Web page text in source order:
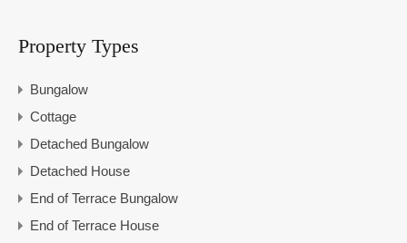
Property Types
Bungalow
Cottage
Detached Bungalow
Detached House
End of Terrace Bungalow
End of Terrace House